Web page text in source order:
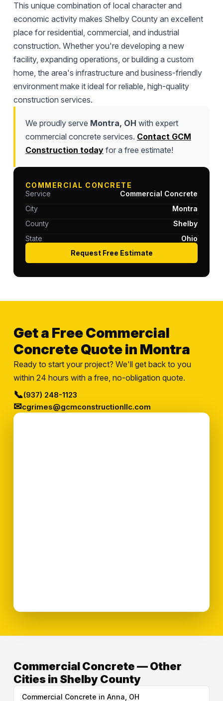
This unique combination of local character and
economic activity makes Shelby County an excellent
place for residential, commercial, and industrial
construction. Whether you're developing a new
facility, expanding operations, or building a custom
home, the area's infrastructure and business-friendly
environment make it ideal for reliable, high-quality
construction services.
We proudly serve Montra, OH with expert
commercial concrete services. Contact GCM
Construction todayfor a free estimate!
COMMERCIAL CONCRETE
Service
Commercial Concrete
City
Montra
County
Shelby
State
Ohio
Request Free Estimate
Get a Free Commercial
Concrete Quote in Montra
Ready to start your project? We'll get back to you
within 24 hours with a free, no-obligation quote.
📞(937) 248-1123
✉cgrimes@gcmconstructionllc.com
Commercial Concrete — Other
Cities in Shelby County
Commercial Concrete in Anna, OH